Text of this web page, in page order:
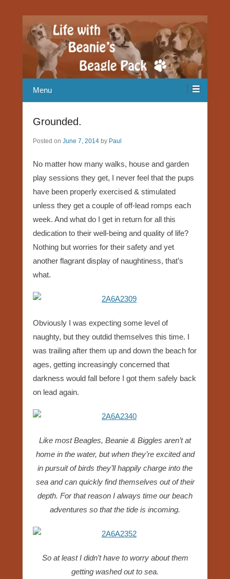
Life with Beanie's Beagle Pack
Menu
Grounded.
Posted on June 7, 2014 by Paul
No matter how many walks, house and garden
play sessions they get, I never feel that the pups
have been properly exercised & stimulated
unless they get a couple of off-lead romps each
week. And what do I get in return for all this
dedication to their well-being and quality of life?
Nothing but worries for their safety and yet
another flagrant display of naughtiness, that’s
what.
Obviously I was expecting some level of
naughty, but they outdid themselves this time. I
was trailing after them up and down the beach for
ages, getting increasingly concerned that
darkness would fall before I got them safely back
on lead again.
Like most Beagles, Beanie & Biggles aren’t at
home in the water, but when they’re excited and
in pursuit of birds they’ll happily charge into the
sea and can quickly find themselves out of their
depth. For that reason I always time our beach
adventures so that the tide is incoming.
So at least I didn’t have to worry about them
getting washed out to sea.